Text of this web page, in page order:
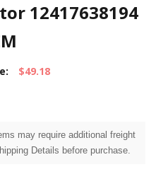
12417638194
$49.18
may require additional freight
Details before purchase.